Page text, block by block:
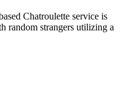
Chatroulette service is
random strangers utilizing a